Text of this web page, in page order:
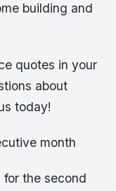
building and
quotes in your
about
today!
month
for the second